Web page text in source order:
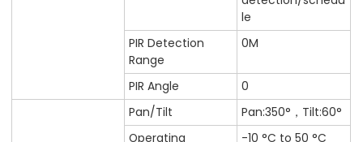
le
PIR Detection
Range
0M
PIR Angle
0
Pan/Tilt
Pan:350°，Tilt:60°
Operating
-10 °C to 50 °C